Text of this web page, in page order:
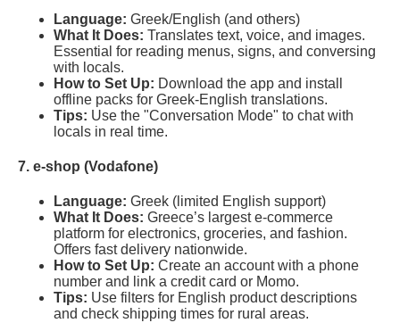
Language: Greek/English (and others)
What It Does: Translates text, voice, and images.
Essential for reading menus, signs, and conversing
with locals.
How to Set Up: Download the app and install
offline packs for Greek-English translations.
Tips: Use the "Conversation Mode" to chat with
locals in real time.
7. e-shop (Vodafone)
Language: Greek (limited English support)
What It Does: Greece’s largest e-commerce
platform for electronics, groceries, and fashion.
Offers fast delivery nationwide.
How to Set Up: Create an account with a phone
number and link a credit card or Momo.
Tips: Use filters for English product descriptions
and check shipping times for rural areas.